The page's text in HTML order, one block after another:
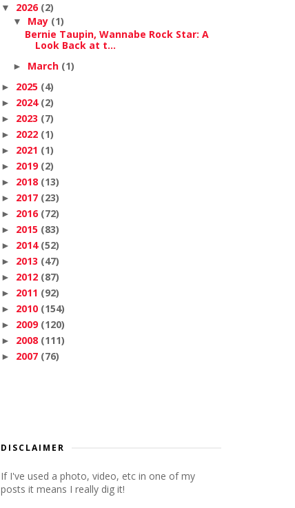
▼ 2026 (2)
▼ May (1)
Bernie Taupin, Wannabe Rock Star: A
Look Back at t...
► March (1)
► 2025 (4)
► 2024 (2)
► 2023 (7)
► 2022 (1)
► 2021 (1)
► 2019 (2)
► 2018 (13)
► 2017 (23)
► 2016 (72)
► 2015 (83)
► 2014 (52)
► 2013 (47)
► 2012 (87)
► 2011 (92)
► 2010 (154)
► 2009 (120)
► 2008 (111)
► 2007 (76)
DISCLAIMER
If I've used a photo, video, etc in one of my
posts it means I really dig it!